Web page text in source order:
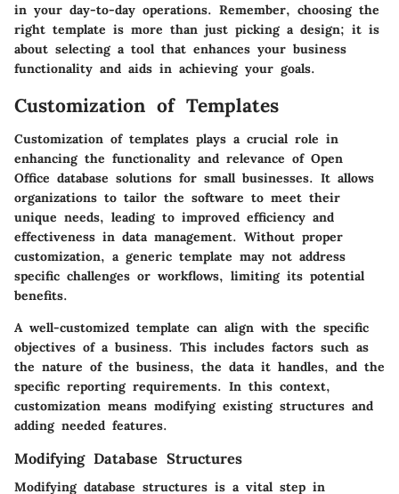
in your day-to-day operations. Remember, choosing the
right template is more than just picking a design; it is
about selecting a tool that enhances your business
functionality and aids in achieving your goals.
Customization of Templates
Customization of templates plays a crucial role in
enhancing the functionality and relevance of Open
Office database solutions for small businesses. It allows
organizations to tailor the software to meet their
unique needs, leading to improved efficiency and
effectiveness in data management. Without proper
customization, a generic template may not address
specific challenges or workflows, limiting its potential
benefits.
A well-customized template can align with the specific
objectives of a business. This includes factors such as
the nature of the business, the data it handles, and the
specific reporting requirements. In this context,
customization means modifying existing structures and
adding needed features.
Modifying Database Structures
Modifying database structures is a vital step in